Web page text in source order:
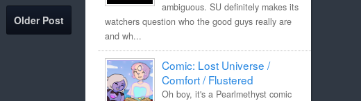
ambiguous. SU definitely makes its
watchers question who the good guys really are
and wh...
Comic: Lost Universe /
Comfort / Flustered
Oh boy, it's a Pearlmethyst comic
Older Post